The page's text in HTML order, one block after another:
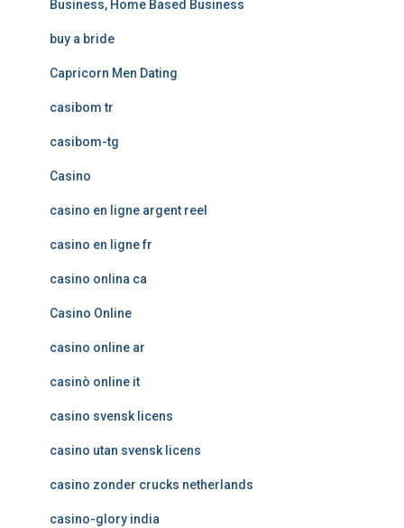
Business, Home Based Business
buy a bride
Capricorn Men Dating
casibom tr
casibom-tg
Casino
casino en ligne argent reel
casino en ligne fr
casino onlina ca
Casino Online
casino online ar
casinò online it
casino svensk licens
casino utan svensk licens
casino zonder crucks netherlands
casino-glory india